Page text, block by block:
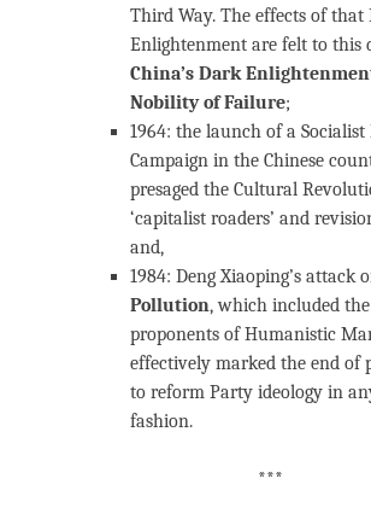
Third Way. The effects of that
Enlightenment are felt to this
China’s Dark
Nobility of Failure;
1964: the launch of a
Campaign in the Chinese
presaged the Cultural
‘capitalist roaders’ and
and,
1984: Deng Xiaoping’s attack
Pollution, which included
proponents of Humanistic
effectively marked the end of
to reform Party ideology in
fashion.
***